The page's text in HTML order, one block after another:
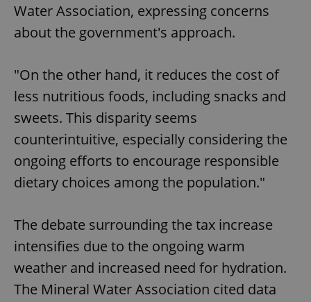
Water Association, expressing concerns
about the government's approach.
"On the other hand, it reduces the cost of
less nutritious foods, including snacks and
sweets. This disparity seems
counterintuitive, especially considering the
ongoing efforts to encourage responsible
dietary choices among the population."
The debate surrounding the tax increase
intensifies due to the ongoing warm
weather and increased need for hydration.
The Mineral Water Association cited data